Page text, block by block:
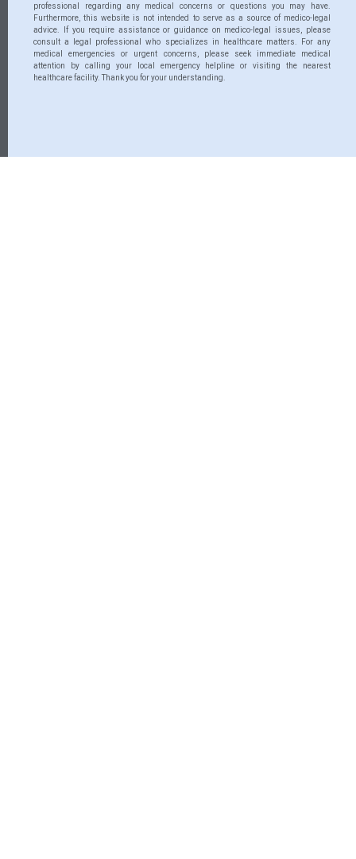
professional regarding any medical concerns or questions you may have.
Furthermore, this website is not intended to serve as a source of medico-legal
advice. If you require assistance or guidance on medico-legal issues, please
consult a legal professional who specializes in healthcare matters. For any
medical emergencies or urgent concerns, please seek immediate medical
attention by calling your local emergency helpline or visiting the nearest
healthcare facility. Thank you for your understanding.